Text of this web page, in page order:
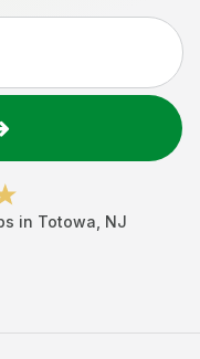
in Totowa NJ